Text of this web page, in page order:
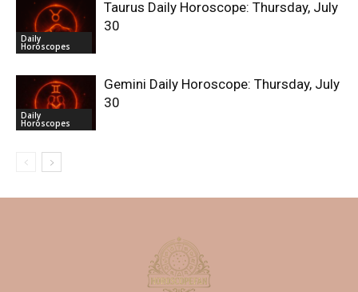
Daily
Horoscopes
Taurus Daily Horoscope: Thursday, July
30
Daily
Horoscopes
Gemini Daily Horoscope: Thursday, July
30